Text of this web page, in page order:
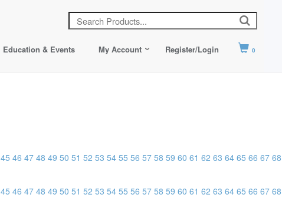
Education & Events My Account Register/Login 0
45 46 47 48 49 50 51 52 53 54 55 56 57 58 59 60 61 62 63 64 65 66 67 68
45 46 47 48 49 50 51 52 53 54 55 56 57 58 59 60 61 62 63 64 65 66 67 68